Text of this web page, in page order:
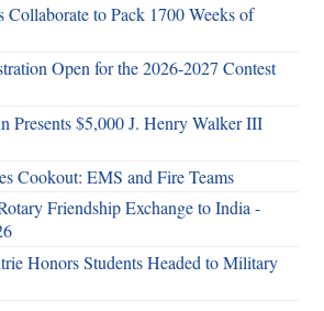
Collaborate to Pack 1700 Weeks of
Open for the 2026-2027 Contest
Presents $5,000 J. Henry Walker III
Cookout: EMS and Fire Teams
Friendship Exchange to India -
Honors Students Headed to Military